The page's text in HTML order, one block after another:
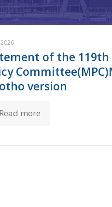
of the
version
Read more